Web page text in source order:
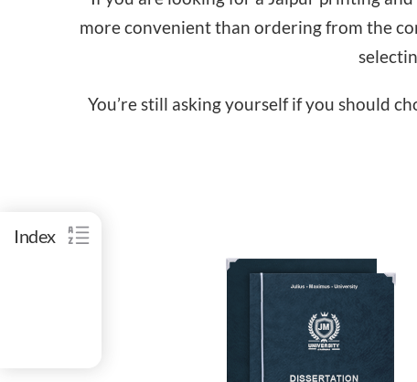
Index
more convenient than ordering from the
You’re still asking yourself if you should